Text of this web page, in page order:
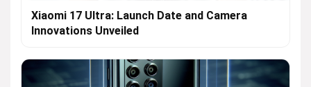
Xiaomi 17 Ultra: Launch Date and Camera
Innovations Unveiled